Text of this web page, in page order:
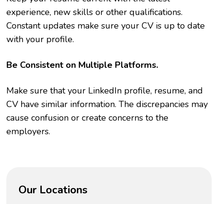
experience, new skills or other qualifications.
Constant updates make sure your CV is up to date
with your profile.
Be Consistent on Multiple Platforms.
Make sure that your LinkedIn profile, resume, and
CV have similar information. The discrepancies may
cause confusion or create concerns to the
employers.
Our Locations